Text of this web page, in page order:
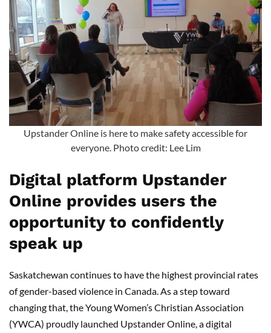
Upstander Online is here to make safety accessible for
everyone. Photo credit: Lee Lim
Digital platform Upstander
Online provides users the
opportunity to confidently
speak up
Saskatchewan continues to have the highest provincial rates
of gender-based violence in Canada. As a step toward
changing that, the Young Women’s Christian Association
(YWCA) proudly launched Upstander Online, a digital